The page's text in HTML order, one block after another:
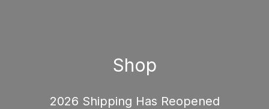
Shop
2026 Shipping Has Reopened